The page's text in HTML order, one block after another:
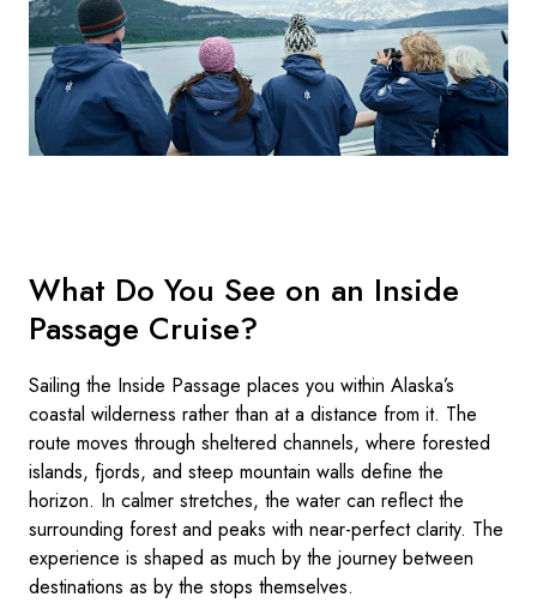
What Do You See on an Inside
Passage Cruise?
Sailing the Inside Passage places you within Alaska’s
coastal wilderness rather than at a distance from it. The
route moves through sheltered channels, where forested
islands, fjords, and steep mountain walls define the
horizon. In calmer stretches, the water can reflect the
surrounding forest and peaks with near-perfect clarity. The
experience is shaped as much by the journey between
destinations as by the stops themselves.